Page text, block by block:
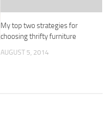
My top two strategies for
choosing thrifty furniture
AUGUST 5, 2014